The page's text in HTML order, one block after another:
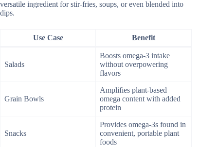
versatile ingredient for stir-fries, soups, or even blended into
dips.
Use Case Benefit
Salads
Boosts omega-3 intake
without overpowering
flavors
Grain Bowls
Amplifies plant-based
omega content with added
protein
Snacks
Provides omega-3s found in
convenient, portable plant
foods